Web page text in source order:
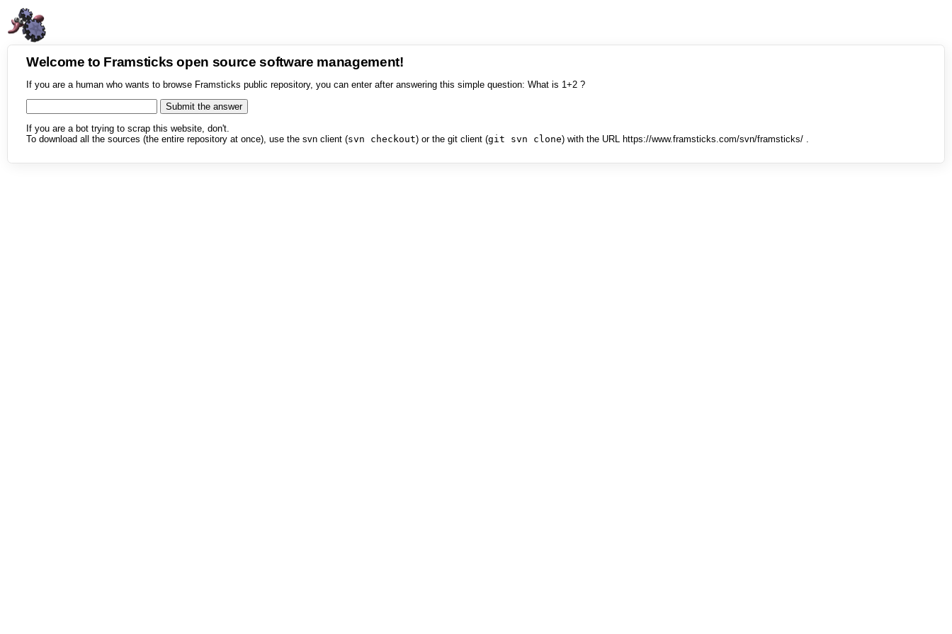
Welcome to Framsticks open source software management!
If you are a human who wants to browse Framsticks public repository, you can enter after answering this simple question: What is 1+2 ?
If you are a bot trying to scrap this website, don't.
To download all the sources (the entire repository at once), use the svn client (svn checkout) or the git client (git svn clone) with the URL https://www.framsticks.com/svn/framsticks/ .